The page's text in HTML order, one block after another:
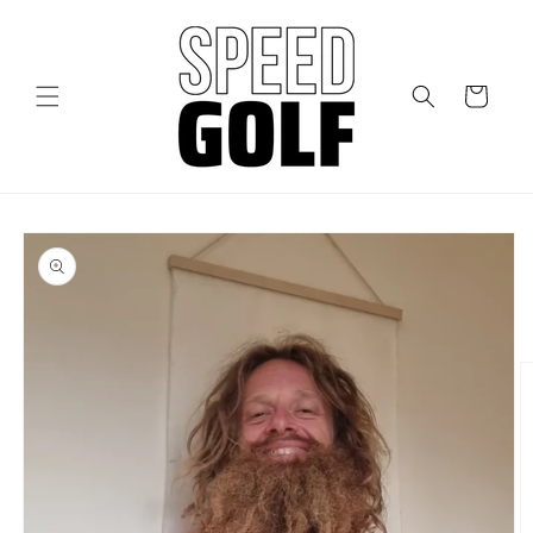
Cart
Skip to
product
information